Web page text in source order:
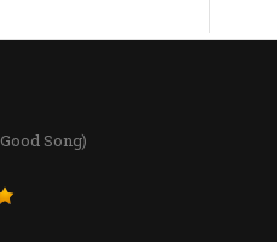
Song)